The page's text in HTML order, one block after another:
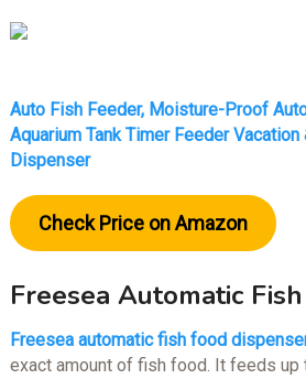
Auto Fish Feeder, Moisture-Proof
Aquarium Tank Timer Feeder
Dispenser
Check Price on Amazon
Freesea Automatic
Freesea automatic fish food
exact amount of fish food. It feeds up